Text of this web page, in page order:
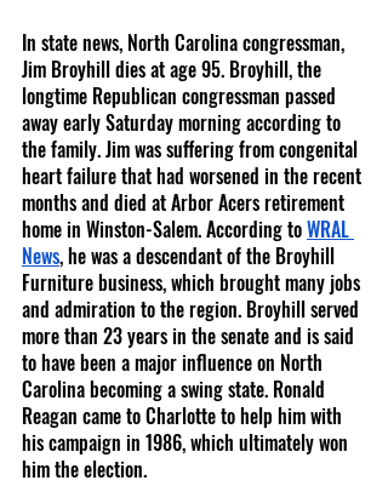
In state news, North Carolina congressman,
Jim Broyhill dies at age 95. Broyhill, the
longtime Republican congressman passed
away early Saturday morning according to
the family. Jim was suffering from congenital
heart failure that had worsened in the recent
months and died at Arbor Acers retirement
home in Winston-Salem. According to WRAL
News, he was a descendant of the Broyhill
Furniture business, which brought many jobs
and admiration to the region. Broyhill served
more than 23 years in the senate and is said
to have been a major influence on North
Carolina becoming a swing state. Ronald
Reagan came to Charlotte to help him with
his campaign in 1986, which ultimately won
him the election.